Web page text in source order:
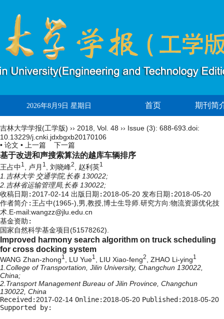
2026年8月9日 星期日 首页 期刊简
吉林大学学报(工学版) ›› 2018 Vol. 48 ›› Issue (3): 688-693. doi:
10.13229/j.cnki.jdxbgxb20170106
• 论文 •
上一篇 下一篇
基于改进和声搜索算法的越库车辆排序
王占中1 , 卢月 1 , 刘晓峰2 , 赵利英1
1.吉林大学 交通学院,长春 130022;
2.吉林省运输管理局,长春 130022;
收稿日期: 2017-02-14 出版日期: 2018-05-20 发布日期: 2018-05-20
作者简介: 王占中(1965-),男,教授,博士生导师.研究方向:物流资源优化技
术.E-mail:wangzz@jlu.edu.cn
基金资助:
国家自然科学基金项目(51578262).
Improved harmony search algorithm on truck scheduling
for cross docking system
WANG Zhan-zhong1, LU Yue1, LIU Xiao-feng2, ZHAO Li-ying1
1.College of Transportation, Jilin University, Changchun 130022,
China;
2.Transport Management Bureau of Jilin Province, Changchun
130022, China
Received:2017-02-14 Online:2018-05-20 Published:2018-05-20
Supported by: